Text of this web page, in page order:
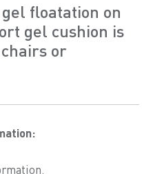
floatation on
gel cushion is
or